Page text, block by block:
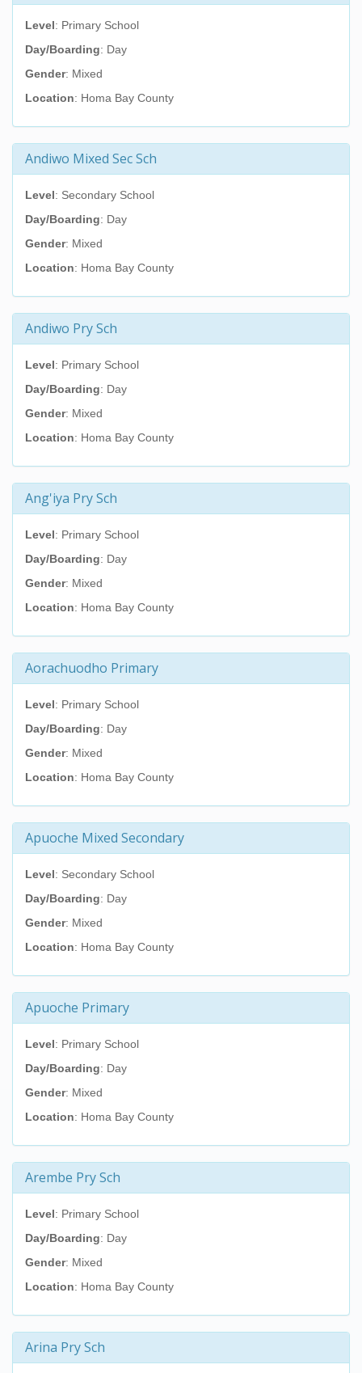
Level: Primary School
Day/Boarding: Day
Gender: Mixed
Location: Homa Bay County
Andiwo Mixed Sec Sch
Level: Secondary School
Day/Boarding: Day
Gender: Mixed
Location: Homa Bay County
Andiwo Pry Sch
Level: Primary School
Day/Boarding: Day
Gender: Mixed
Location: Homa Bay County
Ang'iya Pry Sch
Level: Primary School
Day/Boarding: Day
Gender: Mixed
Location: Homa Bay County
Aorachuodho Primary
Level: Primary School
Day/Boarding: Day
Gender: Mixed
Location: Homa Bay County
Apuoche Mixed Secondary
Level: Secondary School
Day/Boarding: Day
Gender: Mixed
Location: Homa Bay County
Apuoche Primary
Level: Primary School
Day/Boarding: Day
Gender: Mixed
Location: Homa Bay County
Arembe Pry Sch
Level: Primary School
Day/Boarding: Day
Gender: Mixed
Location: Homa Bay County
Arina Pry Sch